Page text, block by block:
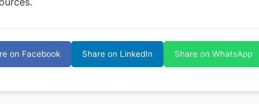
on Facebook Share on LinkedIn Share on WhatsApp